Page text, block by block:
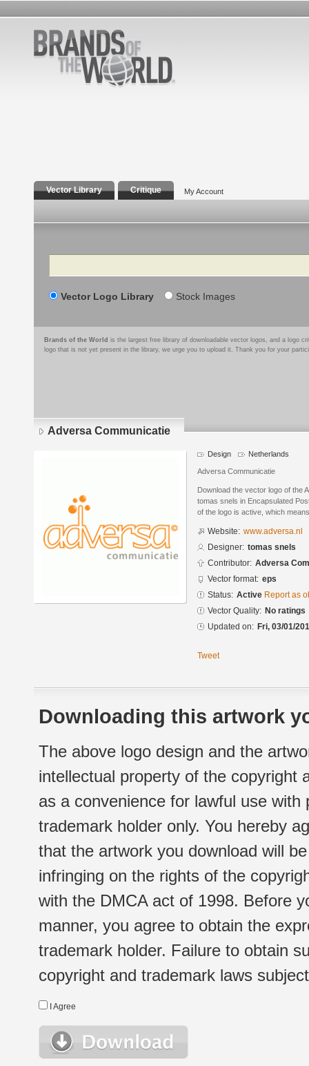
Vector Library Critique My Account
Search
Vector Logo Library Stock Images
Brands of the World is the largest free library of downloadable vector logos, and a logo
logo that is not yet present in the library, we urge you to upload it. Thank you for your
Adversa Communicatie
Design Netherlands
Adversa Communicatie
Download the vector logo of the
tomas snels in Encapsulated
of the logo is active, which
Website: www.adversa.nl
Designer: tomas snels
Contributor: Adversa
Vector format: eps
Status: Active Report as
Vector Quality: No ratings
Updated on: Fri, 03/01/
Tweet
Downloading this artwork
The above logo design and the
intellectual property of the copyright
as a convenience for lawful use
trademark holder only. You hereby
that the artwork you download will
infringing on the rights of the
with the DMCA act of 1998. Before
manner, you agree to obtain the
trademark holder. Failure to obtain
copyright and trademark laws
I Agree